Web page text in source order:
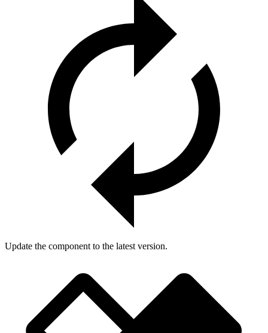
Update the component to the latest version.